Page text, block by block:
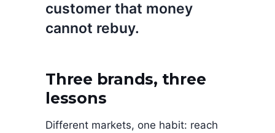
customer that money
cannot rebuy.
Three brands, three
lessons
Different markets, one habit: reach